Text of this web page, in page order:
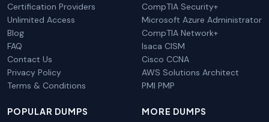
Certification Providers
Unlimited Access
Blog
FAQ
Contact Us
Privacy Policy
Terms & Conditions
CompTIA Security+
Microsoft Azure Administrator
CompTIA Network+
Isaca CISM
Cisco CCNA
AWS Solutions Architect
PMI PMP
POPULAR DUMPS MORE DUMPS